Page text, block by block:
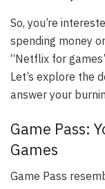
So, you’re
spending money
“Netflix for
Let’s explore the
answer your
Game Pass:
Games
Game Pass